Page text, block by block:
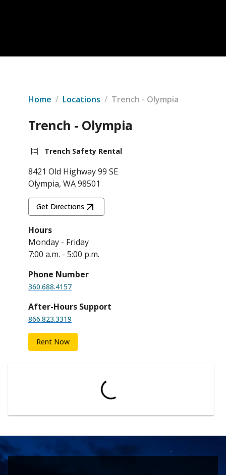
Home / Locations / Trench - Olympia
Trench - Olympia
Trench Safety Rental
8421 Old Highway 99 SE
Olympia, WA 98501
Get Directions
Hours
Monday - Friday
7:00 a.m. - 5:00 p.m.
Phone Number
360.688.4157
After-Hours Support
866.823.3319
Rent Now